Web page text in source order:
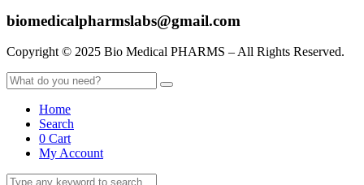
biomedicalpharmslabs@gmail.com
Copyright © 2025 Bio Medical PHARMS – All Rights Reserved.
Home
Search
0 Cart
My Account